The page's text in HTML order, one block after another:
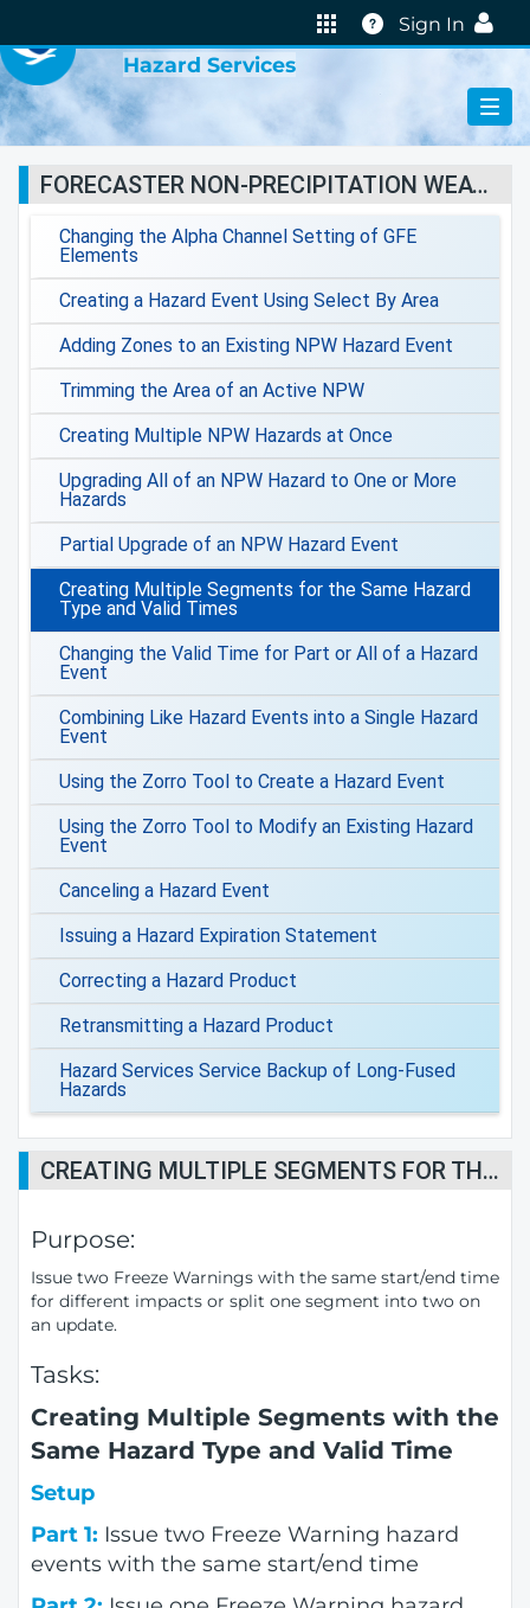
Help
Sign In
Hazard Services
FORECASTER NON-PRECIPITATION WEATHER JOBSHEETS
Changing the Alpha Channel Setting of GFE
Elements
Creating a Hazard Event Using Select By Area
Adding Zones to an Existing NPW Hazard Event
Trimming the Area of an Active NPW
Creating Multiple NPW Hazards at Once
Upgrading All of an NPW Hazard to One or More
Hazards
Partial Upgrade of an NPW Hazard Event
Creating Multiple Segments for the Same Hazard
Type and Valid Times
Changing the Valid Time for Part or All of a Hazard
Event
Combining Like Hazard Events into a Single Hazard
Event
Using the Zorro Tool to Create a Hazard Event
Using the Zorro Tool to Modify an Existing Hazard
Event
Canceling a Hazard Event
Issuing a Hazard Expiration Statement
Correcting a Hazard Product
Retransmitting a Hazard Product
Hazard Services Service Backup of Long-Fused
Hazards
CREATING MULTIPLE SEGMENTS FOR THE SAME HAZARD TYPE AND VALID TIMES
Purpose:
Issue two Freeze Warnings with the same start/end time
for different impacts or split one segment into two on
an update.
Tasks:
Creating Multiple Segments with the
Same Hazard Type and Valid Time
Setup
Part 1: Issue two Freeze Warning hazard
events with the same start/end time